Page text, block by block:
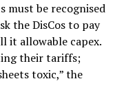
must be recognised
the DisCos to pay
it allowable capex.
their tariffs;
toxic,” the